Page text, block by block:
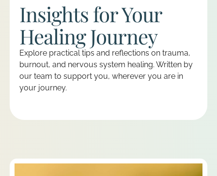
Insights for Your
Healing Journey
Explore practical tips and reflections on trauma,
burnout, and nervous system healing. Written by
our team to support you, wherever you are in
your journey.